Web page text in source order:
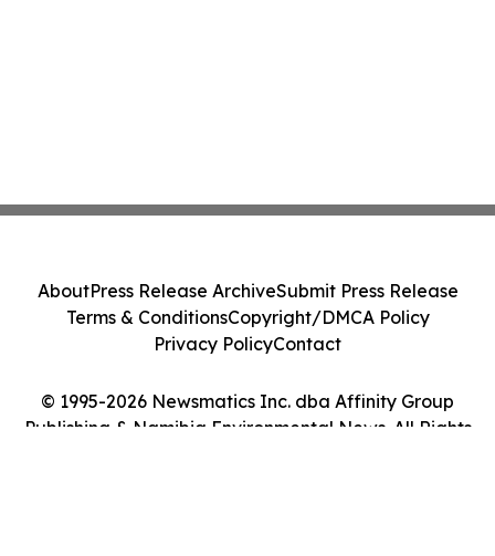
© 1995-2026 Newsmatics Inc. dba Affinity Group
Publishing & Namibia Environmental News. All Rights
AboutPress Release ArchiveSubmit Press Release
Terms & ConditionsCopyright/DMCA Policy
Privacy PolicyContact